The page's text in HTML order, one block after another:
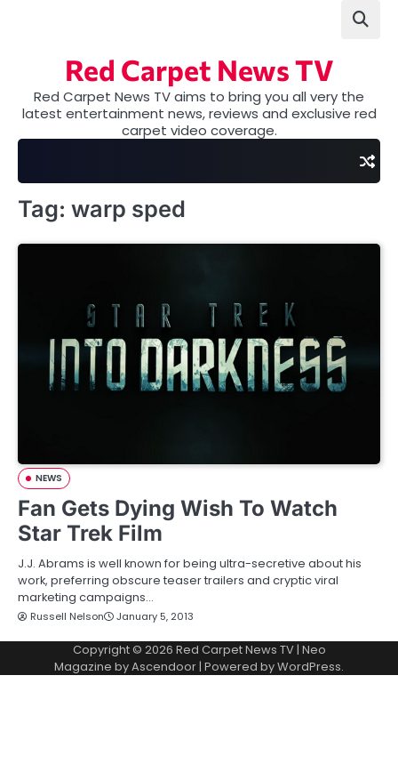
Red Carpet News TV
Red Carpet News TV aims to bring you all very the
latest entertainment news, reviews and exclusive red
carpet video coverage.
Tag: warp sped
NEWS
Fan Gets Dying Wish To Watch
Star Trek Film
J.J. Abrams is well known for being ultra-secretive about his
work, preferring obscure teaser trailers and cryptic viral
marketing campaigns…
Russell Nelson January 5, 2013
Copyright © 2026 Red Carpet News TV| Neo
Magazine byAscendoor | Powered byWordPress.